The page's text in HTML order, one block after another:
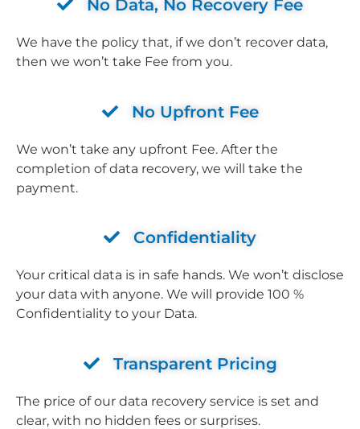
No Data, No Recovery Fee
We have the policy that, if we don’t recover data,
then we won’t take Fee from you.
No Upfront Fee
We won’t take any upfront Fee. After the
completion of data recovery, we will take the
payment.
Confidentiality
Your critical data is in safe hands. We won’t disclose
your data with anyone. We will provide 100 %
Confidentiality to your Data.
Transparent Pricing
The price of our data recovery service is set and
clear, with no hidden fees or surprises.